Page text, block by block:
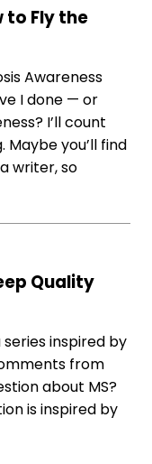
to Fly the
Awareness
I done — or
I’ll count
you’ll find
writer, so
Quality
series inspired by
from
about MS?
is inspired by